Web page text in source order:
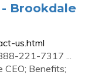
Brookdale
us.html
221-7317 ...
CEO; Benefits;